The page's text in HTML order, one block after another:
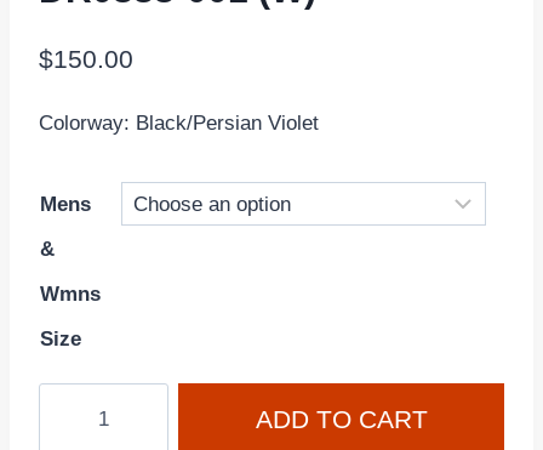
$150.00
Colorway: Black/Persian Violet
Mens
&
Wmns
Size
ADD TO CART